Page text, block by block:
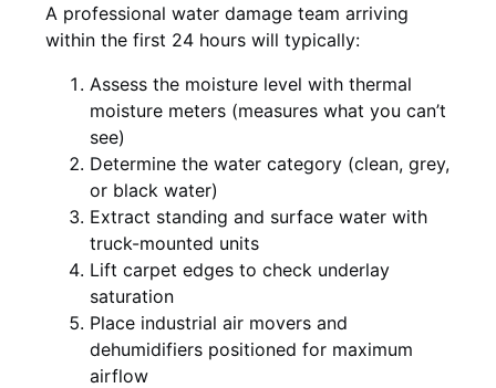
A professional water damage team arriving
within the first 24 hours will typically:
Assess the moisture level with thermal
moisture meters (measures what you can’t
see)
Determine the water category (clean, grey,
or black water)
Extract standing and surface water with
truck-mounted units
Lift carpet edges to check underlay
saturation
Place industrial air movers and
dehumidifiers positioned for maximum
airflow